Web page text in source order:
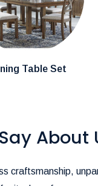
Table Set
About
craftsmanship,